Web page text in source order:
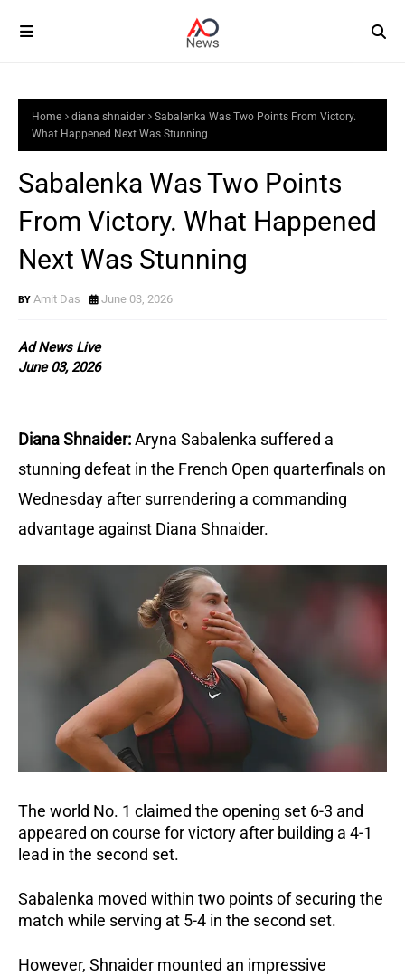
Home diana shnaider
Sabalenka Was Two Points From Victory.
What Happened Next Was Stunning
Sabalenka Was Two Points
From Victory. What Happened
Next Was Stunning
Amit Das June 03, 2026
Ad News Live
June 03, 2026
Diana Shnaider:Aryna Sabalenka suffered a
stunning defeat in the French Open quarterfinals on
Wednesday after surrendering a commanding
advantage against Diana Shnaider.
The world No. 1 claimed the opening set 6-3 and
appeared on course for victory after building a 4-1
lead in the second set.
Sabalenka moved within two points of securing the
match while serving at 5-4 in the second set.
However, Shnaider mounted an impressive